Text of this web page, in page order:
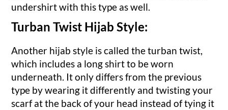
undershirt with this type as well.
Turban Twist Hijab Style:
Another hijab style is called the turban twist,
which includes a long shirt to be worn
underneath. It only differs from the previous
type by wearing it differently and twisting your
scarf at the back of your head instead of tying it